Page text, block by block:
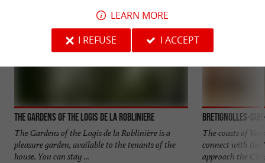
The gardens of the Logis de la Robliniere
The Gardens of the Logis de la Roblinière is a
pleasure garden, available to the tenants of the
house. You can stay ...
Bretignolles-
The coasts of
connect with the
approach the
LEARN MORE
I REFUSE
I ACCEPT